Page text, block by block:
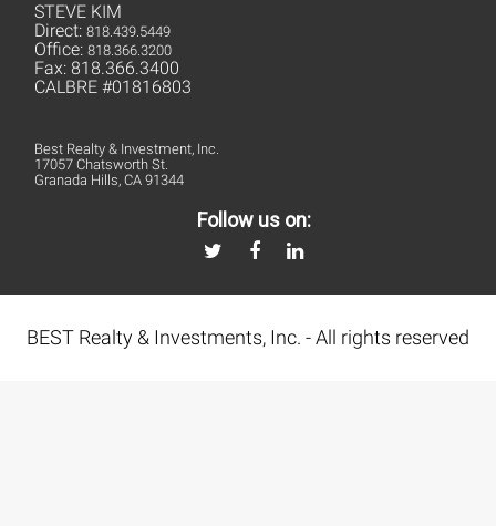
STEVE KIM
Direct: 818.439.5449
Office: 818.366.3200
Fax: 818.366.3400
CALBRE #01816803
Best Realty & Investment, Inc.
17057 Chatsworth St.
Granada Hills, CA 91344
Follow us on:
BEST Realty & Investments, Inc. - All rights reserved